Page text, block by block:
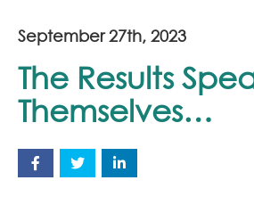
September 27th, 2023
The Results
Themselves…